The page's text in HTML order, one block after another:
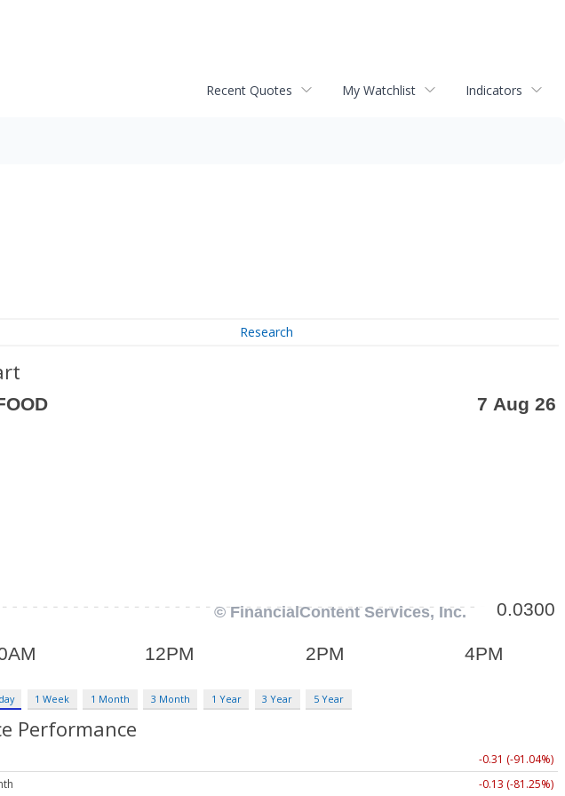
Recent Quotes My Watchlist Indicators
Research
1 Week 1 Month 3 Month 1 Year 3 Year 5 Year
Performance
-0.31 (-91.04%)
-0.13 (-81.25%)